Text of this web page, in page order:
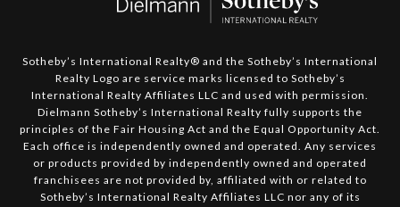
​​​​​​​Sotheby’s International Realty®️ and the Sotheby’s International
Realty Logo are service marks licensed to Sotheby’s
International Realty Affiliates LLC and used with permission.
Dielmann Sotheby’s International Realty fully supports the
principles of the Fair Housing Act and the Equal Opportunity Act.
Each office is independently owned and operated. Any services
or products provided by independently owned and operated
franchisees are not provided by, affiliated with or related to
Sotheby’s International Realty Affiliates LLC nor any of its